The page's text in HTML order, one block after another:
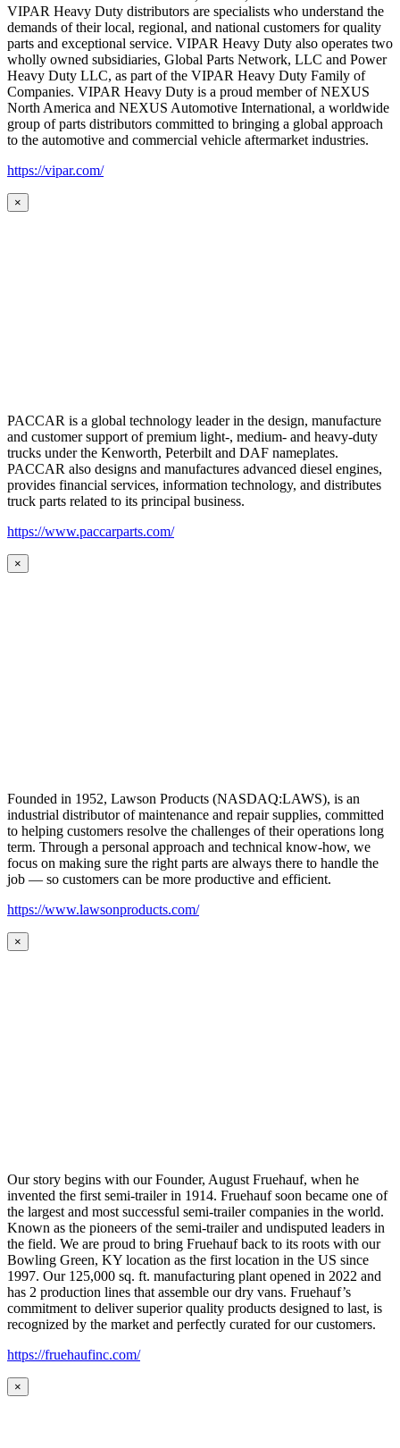
VIPAR Heavy Duty distributors are specialists who understand the
demands of their local, regional, and national customers for quality
parts and exceptional service. VIPAR Heavy Duty also operates two
wholly owned subsidiaries, Global Parts Network, LLC and Power
Heavy Duty LLC, as part of the VIPAR Heavy Duty Family of
Companies. VIPAR Heavy Duty is a proud member of NEXUS
North America and NEXUS Automotive International, a worldwide
group of parts distributors committed to bringing a global approach
to the automotive and commercial vehicle aftermarket industries.
https://vipar.com/
×
PACCAR is a global technology leader in the design, manufacture
and customer support of premium light-, medium- and heavy-duty
trucks under the Kenworth, Peterbilt and DAF nameplates.
PACCAR also designs and manufactures advanced diesel engines,
provides financial services, information technology, and distributes
truck parts related to its principal business.
https://www.paccarparts.com/
×
Founded in 1952, Lawson Products (NASDAQ:LAWS), is an
industrial distributor of maintenance and repair supplies, committed
to helping customers resolve the challenges of their operations long
term. Through a personal approach and technical know-how, we
focus on making sure the right parts are always there to handle the
job — so customers can be more productive and efficient.
https://www.lawsonproducts.com/
×
Our story begins with our Founder, August Fruehauf, when he
invented the first semi-trailer in 1914. Fruehauf soon became one of
the largest and most successful semi-trailer companies in the world.
Known as the pioneers of the semi-trailer and undisputed leaders in
the field. We are proud to bring Fruehauf back to its roots with our
Bowling Green, KY location as the first location in the US since
1997. Our 125,000 sq. ft. manufacturing plant opened in 2022 and
has 2 production lines that assemble our dry vans. Fruehauf’s
commitment to deliver superior quality products designed to last, is
recognized by the market and perfectly curated for our customers.
https://fruehaufinc.com/
×